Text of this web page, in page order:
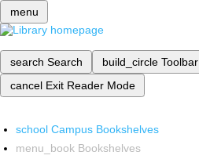
menu
search Search build_circle Toolbar
cancel Exit Reader Mode
school Campus Bookshelves
menu_book Bookshelves